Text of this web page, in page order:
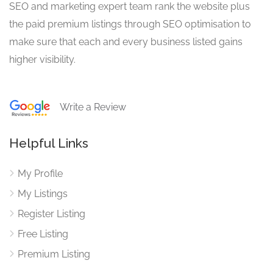
SEO and marketing expert team rank the website plus
the paid premium listings through SEO optimisation to
make sure that each and every business listed gains
higher visibility.
Write a Review
Helpful Links
My Profile
My Listings
Register Listing
Free Listing
Premium Listing